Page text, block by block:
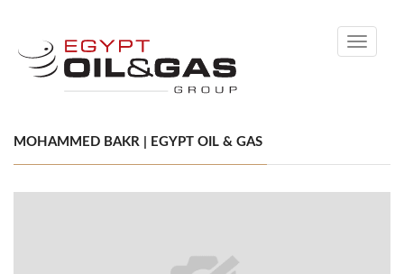
Toggle
MOHAMMED BAKR | EGYPT OIL & GAS